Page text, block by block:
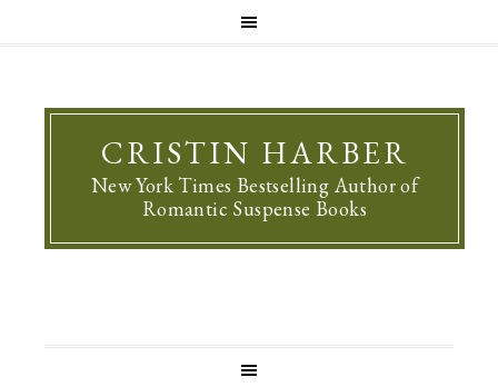
CRISTIN HARBER
New York Times Bestselling Author of
Romantic Suspense Books